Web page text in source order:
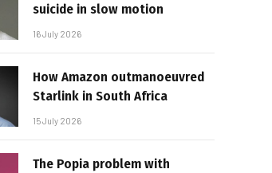
suicide in slow motion
16 July 2026
How Amazon outmanoeuvred
Starlink in South Africa
15 July 2026
The Popia problem with